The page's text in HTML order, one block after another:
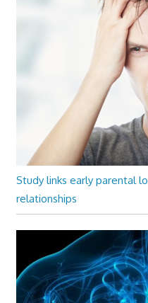
Study links early parental
relationships